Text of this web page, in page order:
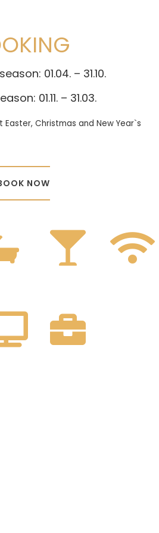
01.04. – 31.10.
01.11. – 31.03.
Easter, Christmas and New Year`s
NOW